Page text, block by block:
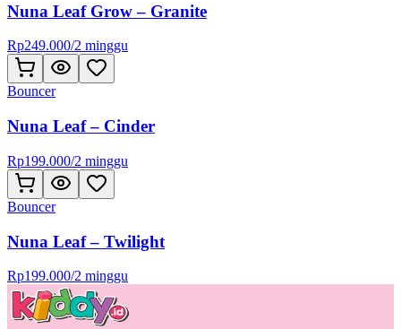
Nuna Leaf Grow – Granite
Rp249.000/2 minggu
Bouncer
Nuna Leaf – Cinder
Rp199.000/2 minggu
Bouncer
Nuna Leaf – Twilight
Rp199.000/2 minggu